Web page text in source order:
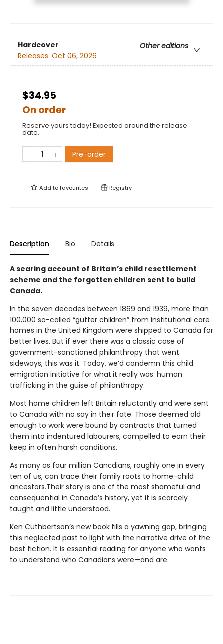
Hardcover
Other editions
Releases: Oct 06, 2026
$34.95
On order
Reserve yours today! Expected around the release
date.
Pre-order
Add tofavourites Registry
Description Bio Details
A searing account of Britain’s child resettlement
scheme and the forgotten children sent to build
Canada.
In the seven decades between 1869 and 1939, more than
100,000 so-called “gutter children” from institutional care
homes in the United Kingdom were shipped to Canada for
better lives. But if ever there was a classic case of
government-sanctioned philanthropy that went
sideways, this was it. Today, we’d condemn this child
emigration initiative for what it really was: human
trafficking in the guise of philanthropy.
Most home children left Britain reluctantly and were sent
to Canada with no say in their fate. Those deemed old
enough to work were bound by contracts that turned
them into indentured labourers, compelled to earn their
keep in often harsh conditions.
As many as four million Canadians, roughly one in every
ten of us, can trace their family roots to home-child
ancestors.Their story is one of the most shameful and
consequential in Canada’s history, yet it is scarcely
taught and little understood.
Ken Cuthbertson’s new book fills a yawning gap, bringing
this neglected past to light with the narrative drive of the
best fiction. It is essential reading for anyone who wants
to understand who Canadians were—and are.